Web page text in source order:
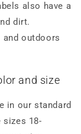
also have a
dirt.
and outdoors
and size
in our standard
18-